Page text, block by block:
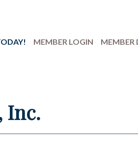
MEMBER LOGIN MEMBER
Inc.